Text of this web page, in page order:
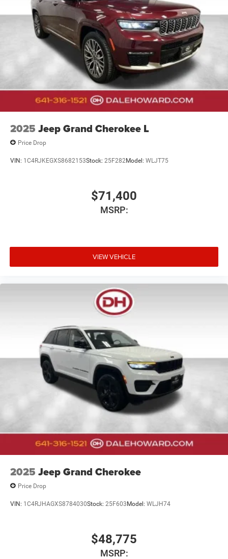
2025 Jeep Grand Cherokee L
Price Drop
VIN: 1C4RJKEGXS8682153Stock: 25F282Model: WLJT75
$71,400
MSRP:
VIEW VEHICLE
2025 Jeep Grand Cherokee
Price Drop
VIN: 1C4RJHAGXS8784030Stock: 25F603Model: WLJH74
$48,775
MSRP: